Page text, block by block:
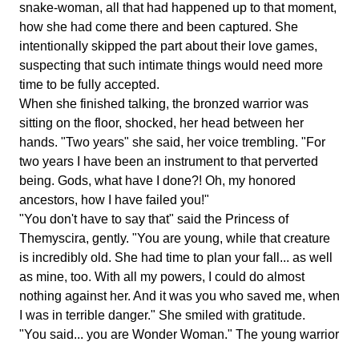
snake-woman, all that had happened up to that moment,
how she had come there and been captured. She
intentionally skipped the part about their love games,
suspecting that such intimate things would need more
time to be fully accepted.
When she finished talking, the bronzed warrior was
sitting on the floor, shocked, her head between her
hands. "Two years" she said, her voice trembling. "For
two years I have been an instrument to that perverted
being. Gods, what have I done?! Oh, my honored
ancestors, how I have failed you!"
"You don't have to say that" said the Princess of
Themyscira, gently. "You are young, while that creature
is incredibly old. She had time to plan your fall... as well
as mine, too. With all my powers, I could do almost
nothing against her. And it was you who saved me, when
I was in terrible danger." She smiled with gratitude.
"You said... you are Wonder Woman." The young warrior